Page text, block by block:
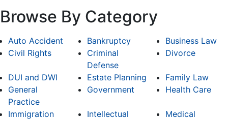
Browse By Category
Auto Accident Bankruptcy
Business Law
Civil Rights
Criminal
Defense
Divorce
DUI and DWI Estate Planning
Family Law
General
Practice
Government Health Care
Immigration
Intellectual
Medical